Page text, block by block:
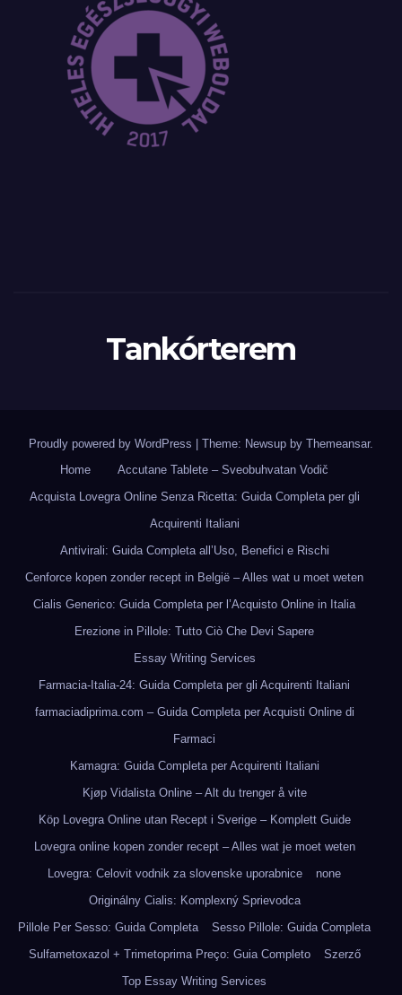
Tankórterem
Proudly powered by WordPress Theme: Newsup by Themeansar.
Home
Accutane Tablete – Sveobuhvatan Vodič
Acquista Lovegra Online Senza Ricetta: Guida Completa per gli
Acquirenti Italiani
Antivirali: Guida Completa all’Uso, Benefici e Rischi
Cenforce kopen zonder recept in België – Alles wat u moet weten
Cialis Generico: Guida Completa per l’Acquisto Online in Italia
Erezione in Pillole: Tutto Ciò Che Devi Sapere
Essay Writing Services
Farmacia-Italia-24: Guida Completa per gli Acquirenti Italiani
farmaciadiprima.com – Guida Completa per Acquisti Online di
Farmaci
Kamagra: Guida Completa per Acquirenti Italiani
Kjøp Vidalista Online – Alt du trenger å vite
Köp Lovegra Online utan Recept i Sverige – Komplett Guide
Lovegra online kopen zonder recept – Alles wat je moet weten
Lovegra: Celovit vodnik za slovenske uporabnice
none
Originálny Cialis: Komplexný Sprievodca
Pillole Per Sesso: Guida Completa
Sesso Pillole: Guida Completa
Sulfametoxazol + Trimetoprima Preço: Guia Completo
Szerző
Top Essay Writing Services